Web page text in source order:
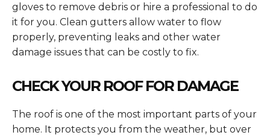
gloves to remove debris or hire a professional to do
it for you. Clean gutters allow water to flow
properly, preventing leaks and other water
damage issues that can be costly to fix.
CHECK YOUR ROOF FOR DAMAGE
The roof is one of the most important parts of your
home. It protects you from the weather, but over